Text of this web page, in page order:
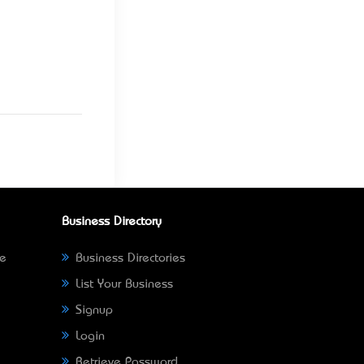
Business Directory
Business Directories
List Your Business
Signup
Login